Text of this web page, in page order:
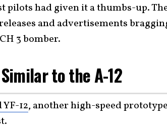
pilots had given it a thumbs-up.
and advertisements
3 bomber.
Similar to the A-12
12, another high-speed